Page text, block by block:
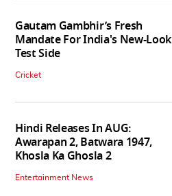
Gautam Gambhir’s Fresh
Mandate For India's New-Look
Test Side
Cricket
Hindi Releases In AUG:
Awarapan 2, Batwara 1947,
Khosla Ka Ghosla 2
Entertainment News